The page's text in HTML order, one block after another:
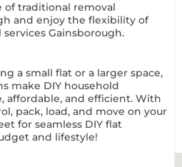
of traditional removal
and enjoy the flexibility of
Gainsborough.
a small flat or a larger space,
make DIY household
affordable, and efficient. With
pack, load, and move on your
for seamless DIY flat
and lifestyle!